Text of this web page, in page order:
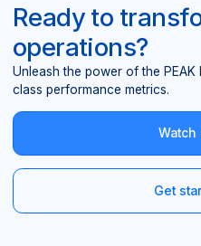
Ready to
operations?
Unleash the power of the
class performance metrics.
Watch
Get